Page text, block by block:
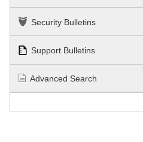
Security Bulletins
Support Bulletins
Advanced Search